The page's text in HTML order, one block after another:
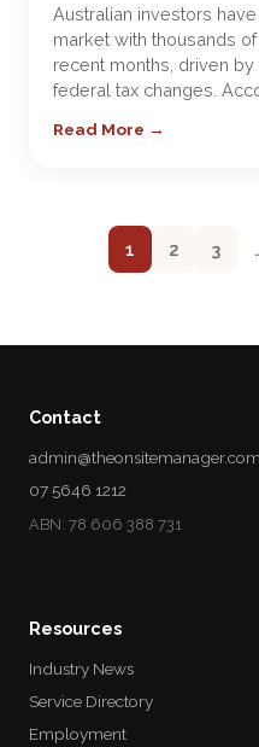
Australian investors
market with thousands
recent months, driven
federal tax changes.
Read More →
1 2 3
Contact
07 5646 1212
ABN: 78 606 388 731
Resources
Industry News
Service Directory
Employment